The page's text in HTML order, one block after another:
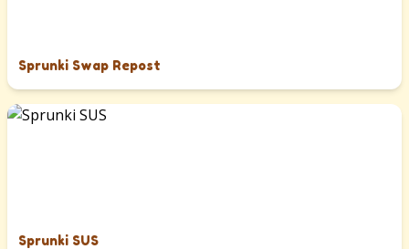
Sprunki Swap Repost
Sprunki SUS